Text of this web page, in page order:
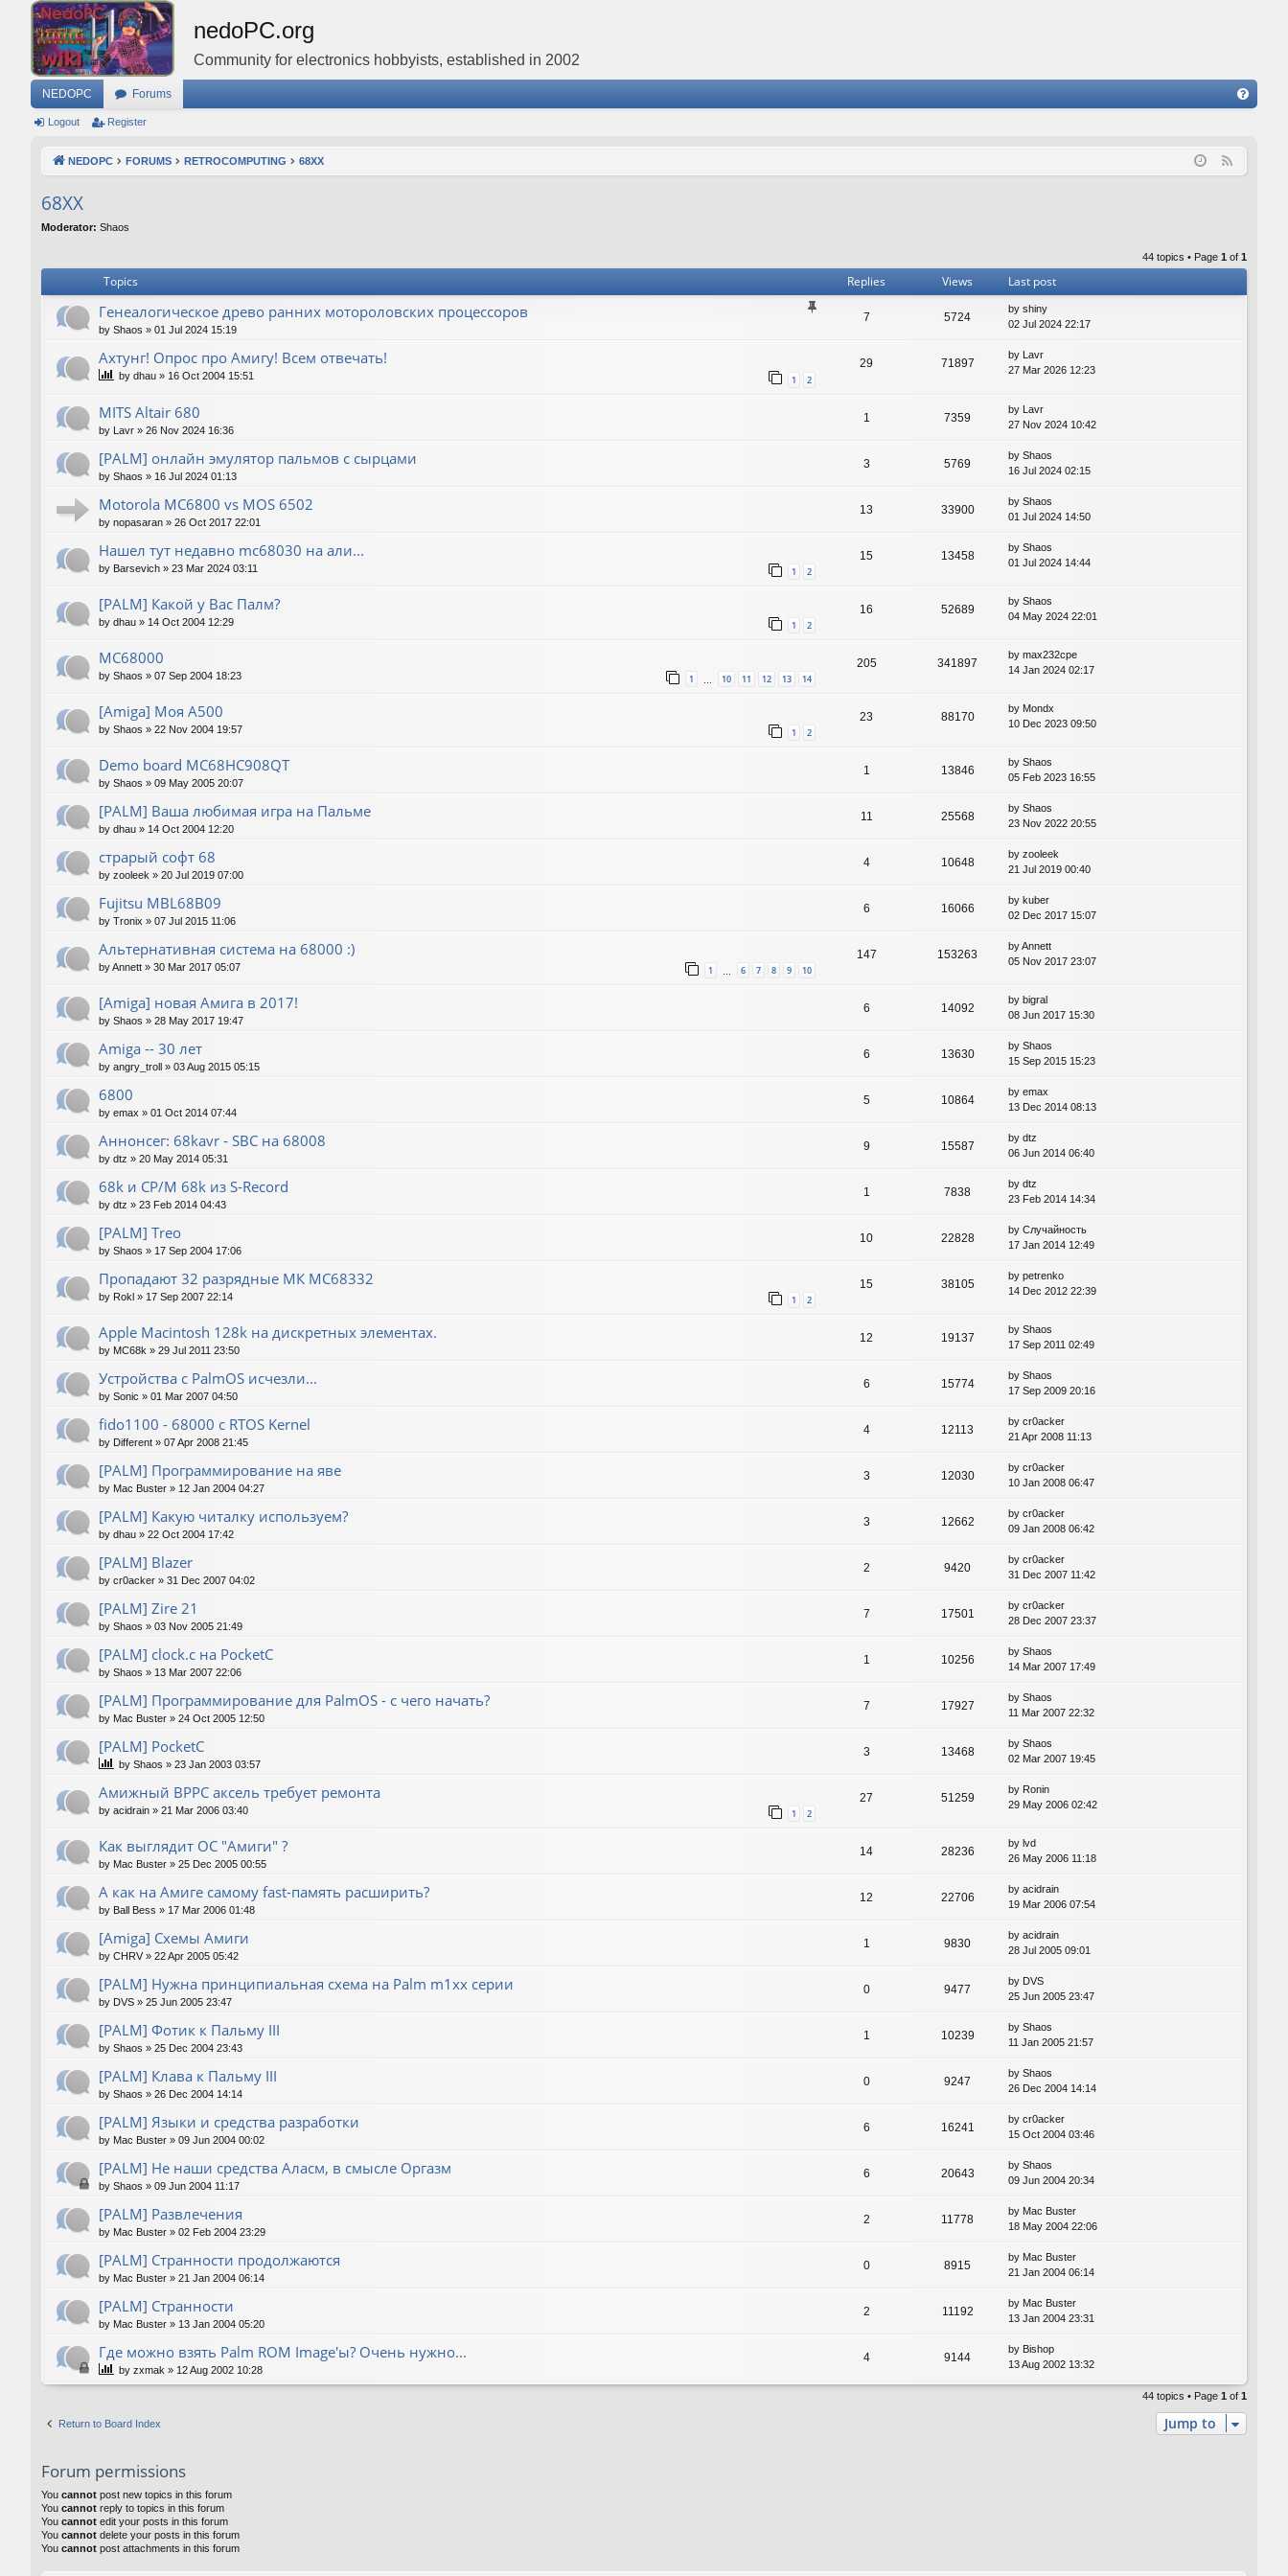
nedoPC.org
Community for electronics hobbyists, established in 2002
NEDOPC Forums
Q
Logout Register
NEDOPC FORUMS RETROCOMPUTING 68XX
68XX
Moderator: Shaos
44 topics • Page 1 of 1
Topics Replies Views Last post
Генеалогическое древо ранних мотороловских процессоров
by Shaos » 01 Jul 2024 15:19
7 5724
by shiny
02 Jul 2024 22:17
Ахтунг! Опрос про Амигу! Всем отвечать!
by dhau » 16 Oct 2004 15:51 1 2
29 71897
by Lavr
27 Mar 2026 12:23
MITS Altair 680
by Lavr » 26 Nov 2024 16:36
1 7359
by Lavr
27 Nov 2024 10:42
[PALM] онлайн эмулятор пальмов с сырцами
by Shaos » 16 Jul 2024 01:13
3 5769
by Shaos
16 Jul 2024 02:15
Motorola MC6800 vs MOS 6502
by nopasaran » 26 Oct 2017 22:01
13 33900
by Shaos
01 Jul 2024 14:50
Нашел тут недавно mc68030 на али...
by Barsevich » 23 Mar 2024 03:11 1 2
15 13458
by Shaos
01 Jul 2024 14:44
[PALM] Какой у Вас Палм?
by dhau » 14 Oct 2004 12:29 1 2
16 52689
by Shaos
04 May 2024 22:01
MC68000
by Shaos » 07 Sep 2004 18:23 1 10 11 12 13 14
205 341897
by max232cpe
14 Jan 2024 02:17
[Amiga] Моя A500
by Shaos » 22 Nov 2004 19:57 1 2
23 88170
by Mondx
10 Dec 2023 09:50
Demo board MC68HC908QT
by Shaos » 09 May 2005 20:07
1 13846
by Shaos
05 Feb 2023 16:55
[PALM] Ваша любимая игра на Пальме
by dhau » 14 Oct 2004 12:20
11 25568
by Shaos
23 Nov 2022 20:55
страрый софт 68
by zooleek » 20 Jul 2019 07:00
4 10648
by zooleek
21 Jul 2019 00:40
Fujitsu MBL68B09
by Tronix » 07 Jul 2015 11:06
6 16066
by kuber
02 Dec 2017 15:07
Альтернативная система на 68000 :)
byAnnett » 30 Mar 2017 05:07 1 … 6 7 8 9 10
147 153263
byAnnett
05 Nov 2017 23:07
[Amiga] новая Амига в 2017!
by Shaos » 28 May 2017 19:47
6 14092
by bigral
08 Jun 2017 15:30
Amiga -- 30 лет
by angry_troll » 03 Aug 2015 05:15
6 13630
by Shaos
15 Sep 2015 15:23
6800
by emax » 01 Oct 2014 07:44
5 10864
by emax
13 Dec 2014 08:13
Аннонсег: 68kavr - SBC на 68008
by dtz » 20 May 2014 05:31
9 15587
by dtz
06 Jun 2014 06:40
68k и CP/M 68k из S-Record
by dtz » 23 Feb 2014 04:43
1 7838
by dtz
23 Feb 2014 14:34
[PALM] Treo
by Shaos » 17 Sep 2004 17:06
10 22828
by Случайность
17 Jan 2014 12:49
Пропадают 32 разрядные МК МС68332
by Rokl » 17 Sep 2007 22:14 1 2
15 38105
by petrenko
14 Dec 2012 22:39
Apple Macintosh 128k на дискретных элементах.
by MC68k » 29 Jul 2011 23:50
12 19137
by Shaos
17 Sep 2011 02:49
Устройства с PalmOS исчезли...
by Sonic » 01 Mar 2007 04:50
6 15774
by Shaos
17 Sep 2009 20:16
fido1100 - 68000 с RTOS Kernel
by Different » 07 Apr 2008 21:45
4 12113
by cr0acker
21 Apr 2008 11:13
[PALM] Программирование на яве
by Mac Buster » 12 Jan 2004 04:27
3 12030
by cr0acker
10 Jan 2008 06:47
[PALM] Какую читалку используем?
by dhau » 22 Oct 2004 17:42
3 12662
by cr0acker
09 Jan 2008 06:42
[PALM] Blazer
by cr0acker » 31 Dec 2007 04:02
2 9420
by cr0acker
31 Dec 2007 11:42
[PALM] Zire 21
by Shaos » 03 Nov 2005 21:49
7 17501
by cr0acker
28 Dec 2007 23:37
[PALM] clock.c на PocketC
by Shaos » 13 Mar 2007 22:06
1 10256
by Shaos
14 Mar 2007 17:49
[PALM] Программирование для PalmOS - с чего начать?
by Mac Buster » 24 Oct 2005 12:50
7 17927
by Shaos
11 Mar 2007 22:32
[PALM] PocketC
by Shaos » 23 Jan 2003 03:57
3 13468
by Shaos
02 Mar 2007 19:45
Амижный BPPC аксель требует ремонта
by acidrain » 21 Mar 2006 03:40 1 2
27 51259
by Ronin
29 May 2006 02:42
Как выглядит ОС "Амиги" ?
by Mac Buster » 25 Dec 2005 00:55
14 28236
by lvd
26 May 2006 11:18
А как на Амиге самому fast-память расширить?
by Ball Bess » 17 Mar 2006 01:48
12 22706
by acidrain
19 Mar 2006 07:54
[Amiga] Схемы Амиги
by CHRV » 22 Apr 2005 05:42
1 9830
by acidrain
28 Jul 2005 09:01
[PALM] Нужна принципиальная схема на Palm m1xx серии
by DVS » 25 Jun 2005 23:47
0 9477
by DVS
25 Jun 2005 23:47
[PALM] Фотик к Пальму III
by Shaos » 25 Dec 2004 23:43
1 10239
by Shaos
11 Jan 2005 21:57
[PALM] Клава к Пальму III
by Shaos » 26 Dec 2004 14:14
0 9247
by Shaos
26 Dec 2004 14:14
[PALM] Языки и средства разработки
by Mac Buster » 09 Jun 2004 00:02
6 16241
by cr0acker
15 Oct 2004 03:46
[PALM] Не наши средства Аласм, в смысле Оргазм
by Shaos » 09 Jun 2004 11:17
6 20643
by Shaos
09 Jun 2004 20:34
[PALM] Развлечения
by Mac Buster » 02 Feb 2004 23:29
2 11778
by Mac Buster
18 May 2004 22:06
[PALM] Странности продолжаются
by Mac Buster » 21 Jan 2004 06:14
0 8915
by Mac Buster
21 Jan 2004 06:14
[PALM] Странности
by Mac Buster » 13 Jan 2004 05:20
2 11192
by Mac Buster
13 Jan 2004 23:31
Где можно взять Palm ROM Image'ы? Очень нужно...
by zxmak » 12 Aug 2002 10:28
4 9144
by Bishop
13 Aug 2002 13:32
44 topics • Page 1 of 1
Return to Board Index Jump to
Forum permissions
You cannot post new topics in this forum
You cannot reply to topics in this forum
You cannot edit your posts in this forum
You cannot delete your posts in this forum
You cannot post attachments in this forum